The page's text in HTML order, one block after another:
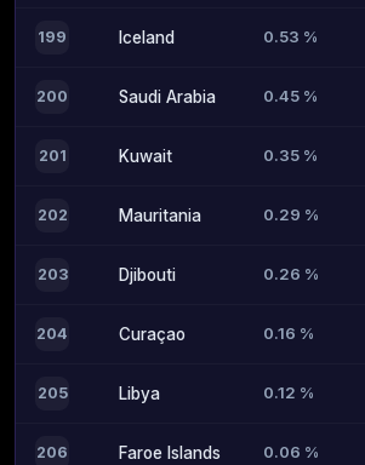
199 Iceland 0.53 %
200 Saudi Arabia 0.45 %
201 Kuwait 0.35 %
202 Mauritania 0.29 %
203 Djibouti 0.26 %
204 Curaçao 0.16 %
205 Libya 0.12 %
206 Faroe Islands 0.06 %